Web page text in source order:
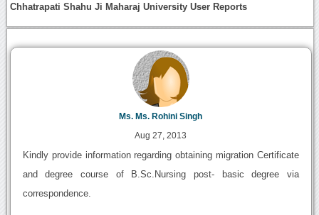
Chhatrapati Shahu Ji Maharaj University User Reports
Ms. Ms. Rohini Singh
Aug 27, 2013
Kindly provide information regarding obtaining migration Certificate
and degree course of B.Sc.Nursing post- basic degree via
correspondence.